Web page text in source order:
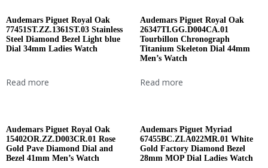
Audemars Piguet Royal Oak
77451ST.ZZ.1361ST.03 Stainless
Steel Diamond Bezel Light blue
Dial 34mm Ladies Watch
Read more
Audemars Piguet Royal Oak
26347TI.GG.D004CA.01
Tourbillon Chronograph
Titanium Skeleton Dial 44mm
Men’s Watch
Read more
Audemars Piguet Royal Oak
15402OR.ZZ.D003CR.01 Rose
Gold Pave Diamond Dial and
Bezel 41mm Men’s Watch
Audemars Piguet Myriad
67455BC.ZI.A022MR.01 White
Gold Factory Diamond Bezel
28mm MOP Dial Ladies Watch